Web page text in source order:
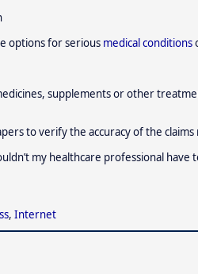
options for serious medical conditions
supplements or other
to verify the accuracy of the
my healthcare professional have
, Internet